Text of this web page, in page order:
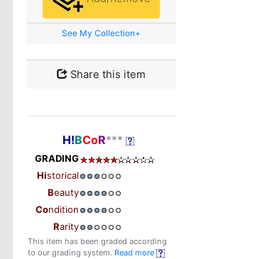
See My Collection+
Share this item
H!BCoR***
GRADING
Historical
Beauty
Condition
Rarity
This item has been graded according
to our grading system. Read more